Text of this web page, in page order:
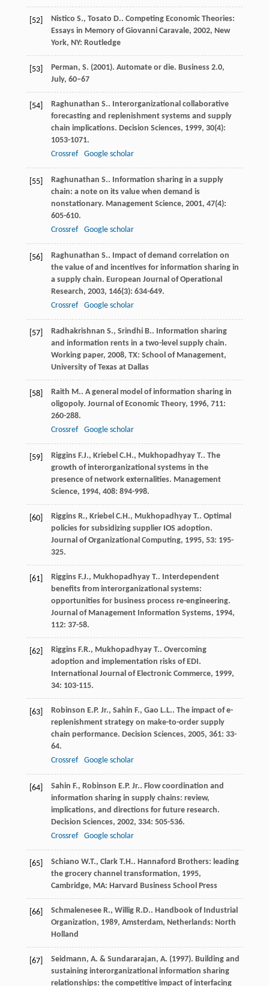
[52] Nistico S., Tosato D.. Competing Economic Theories:
Essays in Memory of Giovanni Caravale, 2002, New
York, NY: Routledge
[53]
Perman, S. (2001). Automate or die. Business 2.0,
July, 60–67
[54] Raghunathan S.. Interorganizational collaborative
forecasting and replenishment systems and supply
chain implications. Decision Sciences, 1999, 30(4):
1053-1071.
Crossref
Google scholar
[55] Raghunathan S.. Information sharing in a supply
chain: a note on its value when demand is
nonstationary. Management Science, 2001, 47(4):
605-610.
Crossref
Google scholar
[56] Raghunathan S.. Impact of demand correlation on
the value of and incentives for information sharing in
a supply chain. European Journal of Operational
Research, 2003, 146(3): 634-649.
Crossref
Google scholar
[57] Radhakrishnan S., Srindhi B.. Information sharing
and information rents in a two-level supply chain.
Working paper, 2008, TX: School of Management,
University of Texas at Dallas
[58] Raith M.. A general model of information sharing in
oligopoly. Journal of Economic Theory, 1996, 711:
260-288.
Crossref
Google scholar
[59] Riggins F.J., Kriebel C.H., Mukhopadhyay T.. The
growth of interorganizational systems in the
presence of network externalities. Management
Science, 1994, 408: 894-998.
[60] Riggins R., Kriebel C.H., Mukhopadhyay T.. Optimal
policies for subsidizing supplier IOS adoption.
Journal of Organizational Computing, 1995, 53: 195-
325.
[61] Riggins F.J., Mukhopadhyay T.. Interdependent
benefits from interorganizational systems:
opportunities for business process re-engineering.
Journal of Management Information Systems, 1994,
112: 37-58.
[62] Riggins F.R., Mukhopadhyay T.. Overcoming
adoption and implementation risks of EDI.
International Journal of Electronic Commerce, 1999,
34: 103-115.
[63] Robinson E.P. Jr., Sahin F., Gao L.L.. The impact of e-
replenishment strategy on make-to-order supply
chain performance. Decision Sciences, 2005, 361: 33-
64.
Crossref
Google scholar
[64] Sahin F., Robinson E.P. Jr.. Flow coordination and
information sharing in supply chains: review,
implications, and directions for future research.
Decision Sciences, 2002, 334: 505-536.
Crossref
Google scholar
[65] Schiano W.T., Clark T.H.. Hannaford Brothers: leading
the grocery channel transformation, 1995,
Cambridge, MA: Harvard Business School Press
[66] Schmalenesee R., Willig R.D.. Handbook of Industrial
Organization, 1989, Amsterdam, Netherlands: North
Holland
[67]
Seidmann, A. & Sundararajan, A. (1997). Building and
sustaining interorganizational information sharing
relationships: the competitive impact of interfacing